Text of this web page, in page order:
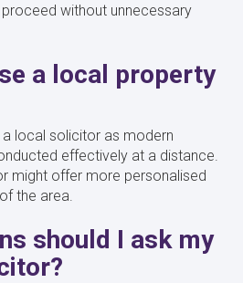
without unnecessary
a local property
local solicitor as modern
effectively at a distance.
might offer more personalised
the area.
should I ask my